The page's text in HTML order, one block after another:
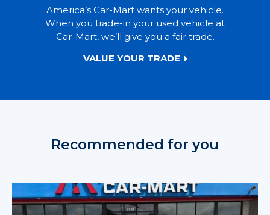
America’s Car-Mart wants your vehicle.
When you trade-in your used vehicle at
Car-Mart, we’ll give you a fair trade.
VALUE YOUR TRADE
Recommended for you